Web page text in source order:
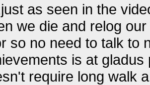
as seen in the
we die and relog
so no need to talk to
is at
require long walk